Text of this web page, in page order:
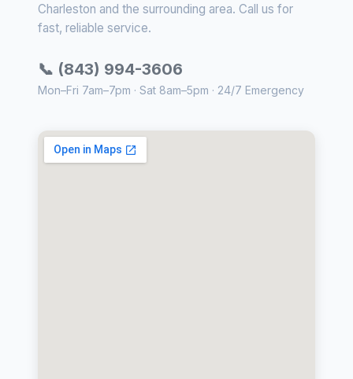
Charleston and the surrounding area. Call us for
fast, reliable service.
📞 (843) 994-3606
Mon–Fri 7am–7pm · Sat 8am–5pm · 24/7 Emergency